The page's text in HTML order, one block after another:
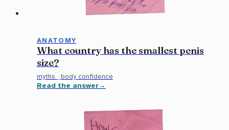
ANATOMY
What country has the smallest penis
size?
myths · body confidence
Read the answer